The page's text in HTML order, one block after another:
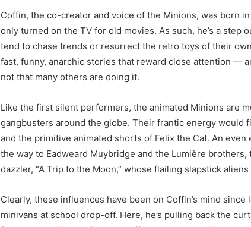
o
s
e
e
x
r
a
s
h
a
i
n
Coffin, the co-creator and voice of the Minions, was born
only turned on the TV for old movies. As such, he’s a step
tend to chase trends or resurrect the retro toys of their
fast, funny, anarchic stories that reward close attention —
not that many others are doing it.
Like the first silent performers, the animated Minions are
gangbusters around the globe. Their frantic energy would
and the primitive animated shorts of Felix the Cat. An
the way to Eadweard Muybridge and the Lumière
dazzler, “A Trip to the Moon,” whose flailing slapstick
Clearly, these influences have been on Coffin’s mind
minivans at school drop-off. Here, he’s pulling back the